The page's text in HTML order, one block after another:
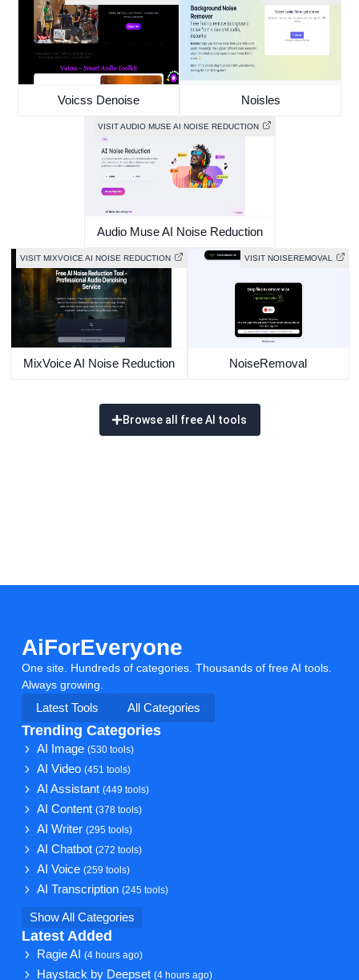
Voicss Denoise Noisles
VISIT AUDIO MUSE AI NOISE REDUCTION
Audio Muse AI Noise Reduction
VISIT MIXVOICE AI NOISE REDUCTION
MixVoice AI Noise Reduction
VISIT NOISEREMOVAL
NoiseRemoval
Browse all free AI tools
AiForEveryone
One site. Hundreds of categories. Thousands of free AI tools.
Always growing.
Latest Tools
All Categories
Trending Categories
AI Image(530 tools)
AI Video(451 tools)
AI Assistant(449 tools)
AI Content(378 tools)
AI Writer(295 tools)
AI Chatbot(272 tools)
AI Voice(259 tools)
AI Transcription(245 tools)
Show All Categories
Latest Added
Ragie AI(4 hours ago)
Haystack by Deepset(4 hours ago)